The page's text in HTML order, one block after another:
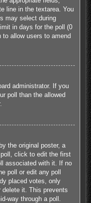
line in the textarea. You
may select during
in days for the poll (0
to allow users to amend
administrator. If you
poll than the allowed
the original poster, a
click to edit the first
associated with it. If no
poll or edit any poll
placed votes, only
delete it. This prevents
way through a poll.